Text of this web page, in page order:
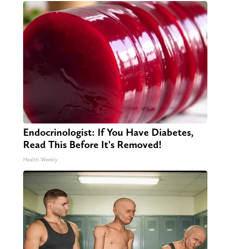
Endocrinologist: If You Have Diabetes,
Read This Before It's Removed!
Health Weekly